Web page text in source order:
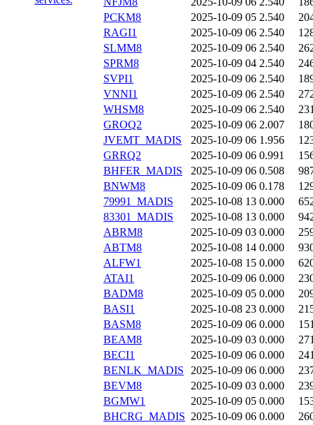
PCKM8
2025-10-09 05 2.540
RAGI1
2025-10-09 06 2.540
SLMM8
2025-10-09 06 2.540
SPRM8
2025-10-09 04 2.540
SVPI1
2025-10-09 06 2.540
VNNI1
2025-10-09 06 2.540
WHSM8
2025-10-09 06 2.540
GROQ2
2025-10-09 06 2.007
JVEMT_MADIS
2025-10-09 06 1.956
GRRQ2
2025-10-09 06 0.991
BHFER_MADIS
2025-10-09 06 0.508
BNWM8
2025-10-09 06 0.178
79991_MADIS
2025-10-08 13 0.000
83301_MADIS
2025-10-08 13 0.000
ABRM8
2025-10-09 03 0.000
ABTM8
2025-10-08 14 0.000
ALFW1
2025-10-08 15 0.000
ATAI1
2025-10-09 06 0.000
BADM8
2025-10-09 05 0.000
BASI1
2025-10-08 23 0.000
BASM8
2025-10-09 06 0.000
BEAM8
2025-10-09 03 0.000
BECI1
2025-10-09 06 0.000
BENLK_MADIS
2025-10-09 06 0.000
BEVM8
2025-10-09 03 0.000
BGMW1
2025-10-09 05 0.000
BHCRG_MADIS 2025-10-09 06 0.000